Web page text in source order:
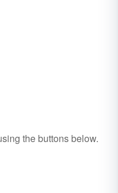
the buttons below.